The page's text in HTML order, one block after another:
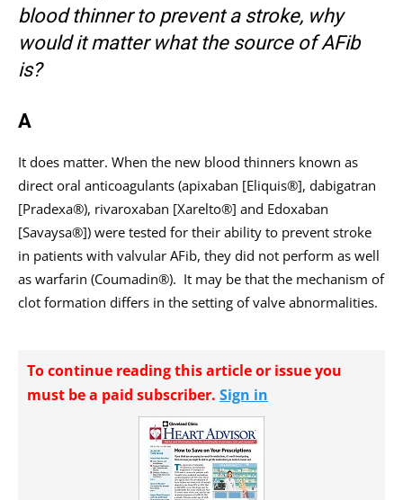
blood thinner to prevent a stroke, why
would it matter what the source of AFib
is?
A
It does matter. When the new blood thinners known as
direct oral anticoagulants (apixaban [Eliquis®], dabigatran
[Pradexa®), rivaroxaban [Xarelto®] and Edoxaban
[Savaysa®]) were tested for their ability to prevent stroke
in patients with ­valvular AFib, they did not perform as well
as warfarin (Coumadin®). It may be that the mechanism of
clot formation differs in the setting of valve abnormalities.
To continue reading this article or issue you
must be a paid subscriber. Sign in